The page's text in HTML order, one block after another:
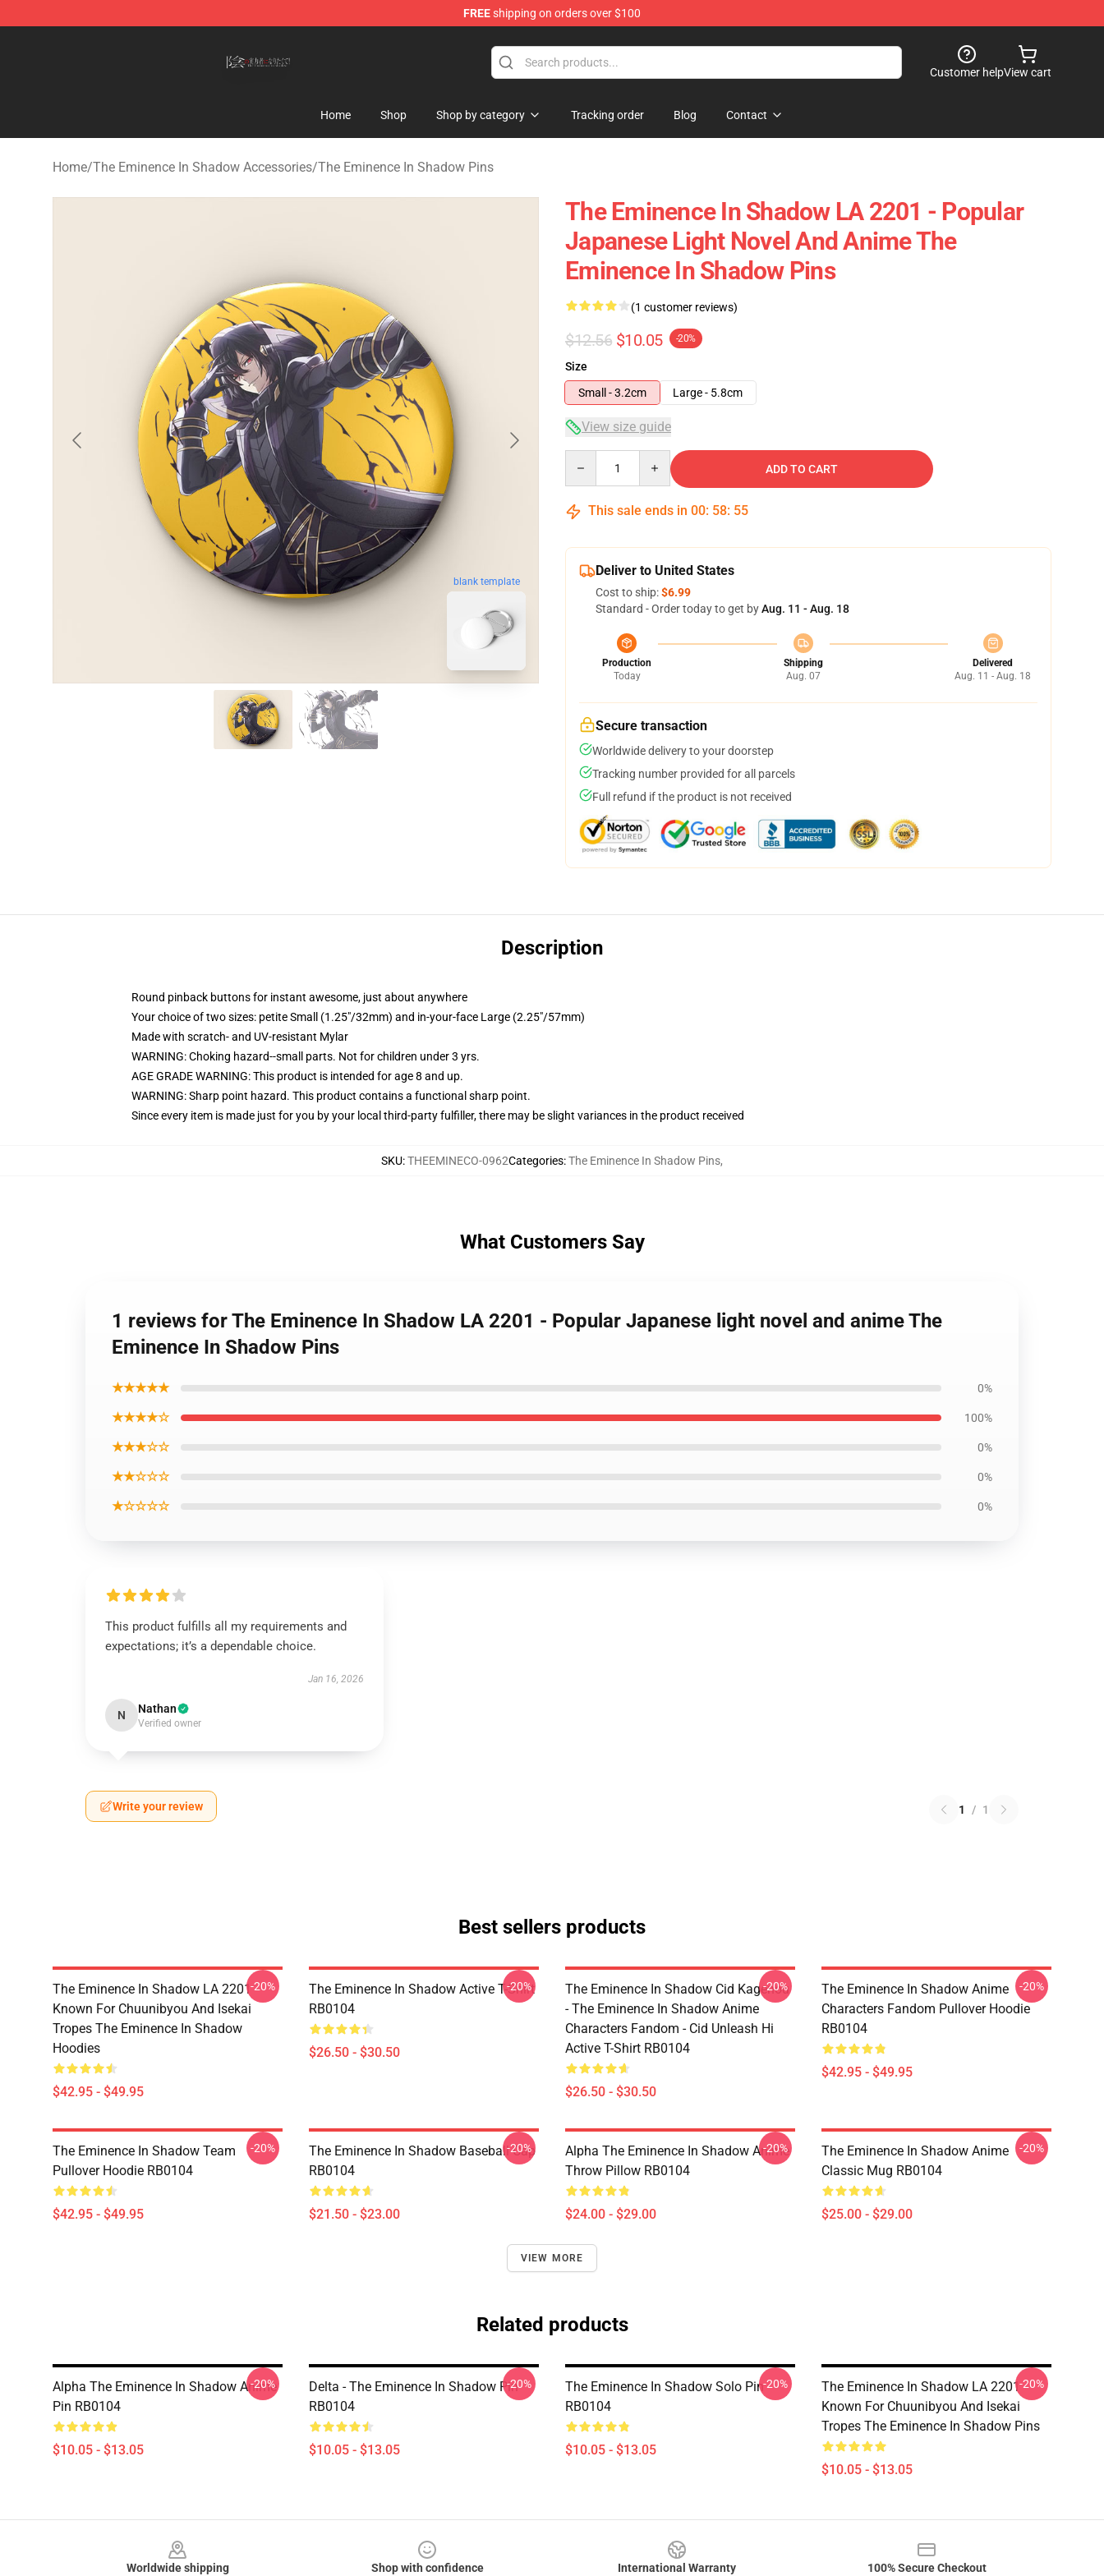
FREEshipping on orders over $100
Customer helpView cart
Home Shop Shop by category Tracking order Blog Contact
Home/The Eminence In Shadow Accessories/The Eminence In Shadow Pins
blank template
The Eminence In Shadow LA 2201 - Popular
Japanese Light Novel And Anime The
Eminence In Shadow Pins
(1 customer reviews)
$12.56 $10.05 -20%
Size
Small - 3.2cm
Large - 5.8cm
View size guide
ADD TO CART
This sale ends in 00: 58: 54
Deliver to United States
Cost to ship:$6.99
Standard - Order today to get byAug. 11 - Aug. 18
Production
Today
Shipping
Aug. 07
Delivered
Aug. 11 - Aug. 18
Secure transaction
Worldwide delivery to your doorstep
Tracking number provided for all parcels
Full refund if the product is not received
Description
Round pinback buttons for instant awesome, just about anywhere
Your choice of two sizes: petite Small (1.25"/32mm) and in-your-face Large (2.25"/57mm)
Made with scratch- and UV-resistant Mylar
WARNING: Choking hazard--small parts. Not for children under 3 yrs.
AGE GRADE WARNING: This product is intended for age 8 and up.
WARNING: Sharp point hazard. This product contains a functional sharp point.
Since every item is made just for you by your local third-party fulfiller, there may be slight variances in the product received
SKU:THEEMINECO-0962Categories:The Eminence In Shadow Pins,
What Customers Say
1 reviews for The Eminence In Shadow LA 2201 - Popular Japanese light novel and anime The
Eminence In Shadow Pins
★★★★★ 0%
★★★★☆ 100%
★★★☆☆ 0%
★★☆☆☆ 0%
★☆☆☆☆ 0%
This product fulfills all my requirements and
expectations; it’s a dependable choice.
Jan 16, 2026
N Nathan
Verified owner
Write your review 1 / 1
Best sellers products
The Eminence In Shadow LA 2201 -
Known For Chuunibyou And Isekai
Tropes The Eminence In Shadow
Hoodies
$42.95 - $49.95
-20%
The Eminence In Shadow Active T-Shirt
RB0104
$26.50 - $30.50
-20%
The Eminence In Shadow Cid Kagenou
- The Eminence In Shadow Anime
Characters Fandom - Cid Unleash Hi
Active T-Shirt RB0104
$26.50 - $30.50
-20%
The Eminence In Shadow Anime
Characters Fandom Pullover Hoodie
RB0104
$42.95 - $49.95
-20%
The Eminence In Shadow Team
Pullover Hoodie RB0104
$42.95 - $49.95
-20%
The Eminence In Shadow Baseball Cap
RB0104
$21.50 - $23.00
-20%
Alpha The Eminence In Shadow Anime
Throw Pillow RB0104
$24.00 - $29.00
-20%
The Eminence In Shadow Anime
Classic Mug RB0104
$25.00 - $29.00
-20%
VIEW MORE
Related products
Alpha The Eminence In Shadow Anime
Pin RB0104
$10.05 - $13.05
-20%
Delta - The Eminence In Shadow Pin
RB0104
$10.05 - $13.05
-20%
The Eminence In Shadow Solo Pin
RB0104
$10.05 - $13.05
-20%
The Eminence In Shadow LA 2201 -
Known For Chuunibyou And Isekai
Tropes The Eminence In Shadow Pins
$10.05 - $13.05
-20%
Worldwide shipping Shop with confidence International Warranty 100% Secure Checkout